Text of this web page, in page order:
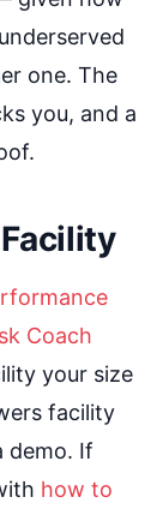
one. The
you, and a
Coach
your size
facility
demo. If
how to